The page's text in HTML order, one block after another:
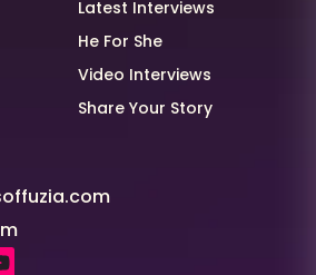
Latest Interviews
He For She
Video Interviews
Share Your Story